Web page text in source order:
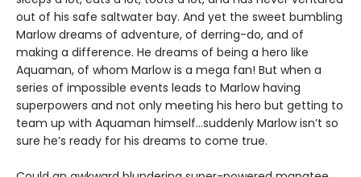
out of his safe saltwater bay. And yet the sweet bumbling
Marlow dreams of adventure, of derring-do, and of
making a difference. He dreams of being a hero like
Aquaman, of whom Marlow is a mega fan! But when a
series of impossible events leads to Marlow having
superpowers and not only meeting his hero but getting to
team up with Aquaman himself…suddenly Marlow isn’t so
sure he’s ready for his dreams to come true.